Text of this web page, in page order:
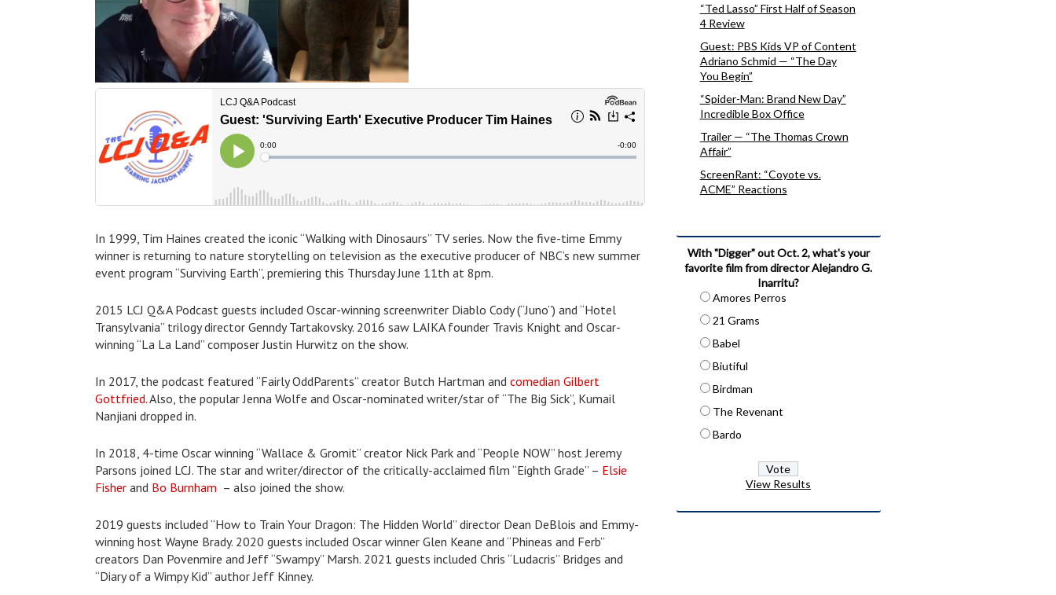
In 1999, Tim Haines created the iconic “Walking with Dinosaurs” TV series. Now the five-time Emmy
winner is returning to nature storytelling on television as the executive producer of NBC’s new summer
event program “Surviving Earth”, premiering this Thursday June 11th at 8pm.
2015 LCJ Q&A Podcast guests included Oscar-winning screenwriter Diablo Cody (“Juno”) and “Hotel
Transylvania” trilogy director Genndy Tartakovsky. 2016 saw LAIKA founder Travis Knight and Oscar-
winning “La La Land” composer Justin Hurwitz on the show.
In 2017, the podcast featured “Fairly OddParents” creator Butch Hartman and comedian Gilbert
Gottfried.Also, the popular Jenna Wolfe and Oscar-nominated writer/star of “The Big Sick”, Kumail
Nanjiani dropped in.
In 2018, 4-time Oscar winning “Wallace & Gromit” creator Nick Park and “People NOW” host Jeremy
Parsons joined LCJ. The star and writer/director of the critically-acclaimed film “Eighth Grade” – Elsie
Fisherand Bo Burnham – also joined the show.
2019 guests included “How to Train Your Dragon: The Hidden World” director Dean DeBlois and Emmy-
winning host Wayne Brady. 2020 guests included Oscar winner Glen Keane and “Phineas and Ferb”
creators Dan Povenmire and Jeff “Swampy” Marsh. 2021 guests included Chris “Ludacris” Bridges and
“Diary of a Wimpy Kid” author Jeff Kinney.
“Ted Lasso” First Half of Season
4 Review
Guest: PBS Kids VP of Content
Adriano Schmid — “The Day
You Begin”
“Spider-Man: Brand New Day”
Incredible Box Office
Trailer — “The Thomas Crown
Affair”
ScreenRant: “Coyote vs.
ACME” Reactions
With "Digger" out Oct. 2, what's your
favorite film from director Alejandro G.
Inarritu?
Amores Perros
21 Grams
Babel
Biutiful
Birdman
The Revenant
Bardo
View Results